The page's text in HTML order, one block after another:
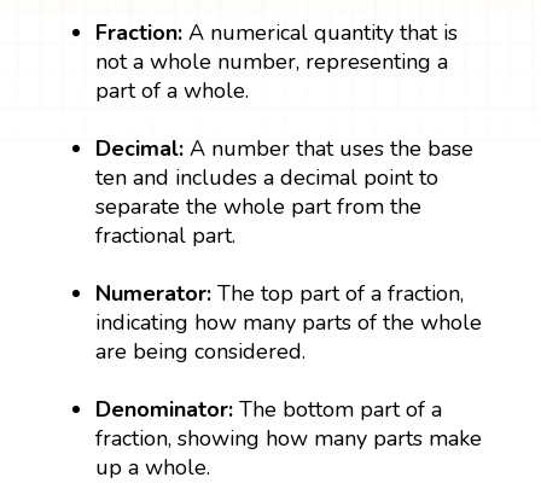
Fraction: A numerical quantity that is
not a whole number, representing a
part of a whole.
Decimal: A number that uses the base
ten and includes a decimal point to
separate the whole part from the
fractional part.
Numerator: The top part of a fraction,
indicating how many parts of the whole
are being considered.
Denominator: The bottom part of a
fraction, showing how many parts make
up a whole.